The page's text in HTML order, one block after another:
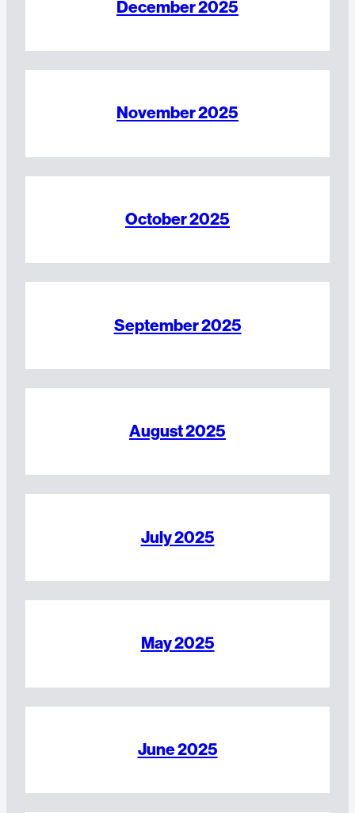
December 2025
November 2025
October 2025
September 2025
August 2025
July 2025
May 2025
June 2025